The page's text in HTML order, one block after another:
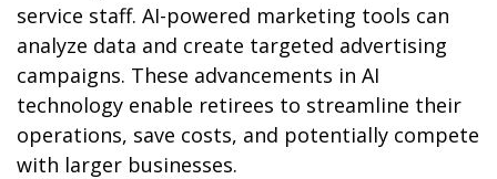
service staff. AI-powered marketing tools can
analyze data and create targeted advertising
campaigns. These advancements in AI
technology enable retirees to streamline their
operations, save costs, and potentially compete
with larger businesses.